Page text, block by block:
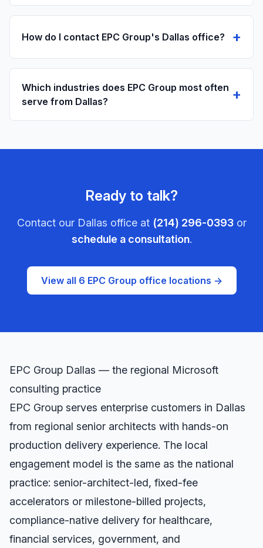
How do I contact EPC Group's Dallas office? +
Which industries does EPC Group most often
serve from Dallas?
+
Ready to talk?
Contact our Dallas office at (214) 296-0393 or
schedule a consultation.
View all 6 EPC Group office locations →
EPC Group Dallas — the regional Microsoft
consulting practice
EPC Group serves enterprise customers in Dallas
from regional senior architects with hands-on
production delivery experience. The local
engagement model is the same as the national
practice: senior-architect-led, fixed-fee
accelerators or milestone-billed projects,
compliance-native delivery for healthcare,
financial services, government, and